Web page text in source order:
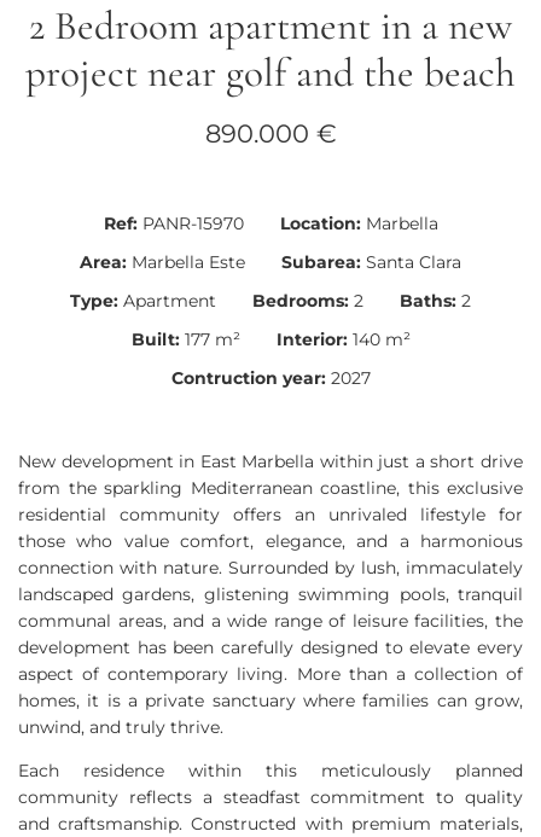
2 Bedroom apartment in a new
project near golf and the beach
890.000 €
Ref: PANR-15970 Location: Marbella
Area: Marbella Este Subarea: Santa Clara
Type: Apartment Bedrooms: 2 Baths: 2
Built: 177 m² Interior: 140 m²
Contruction year: 2027
New development in East Marbella within just a short drive
from the sparkling Mediterranean coastline, this exclusive
residential community offers an unrivaled lifestyle for
those who value comfort, elegance, and a harmonious
connection with nature. Surrounded by lush, immaculately
landscaped gardens, glistening swimming pools, tranquil
communal areas, and a wide range of leisure facilities, the
development has been carefully designed to elevate every
aspect of contemporary living. More than a collection of
homes, it is a private sanctuary where families can grow,
unwind, and truly thrive.
Each residence within this meticulously planned
community reflects a steadfast commitment to quality
and craftsmanship. Constructed with premium materials,